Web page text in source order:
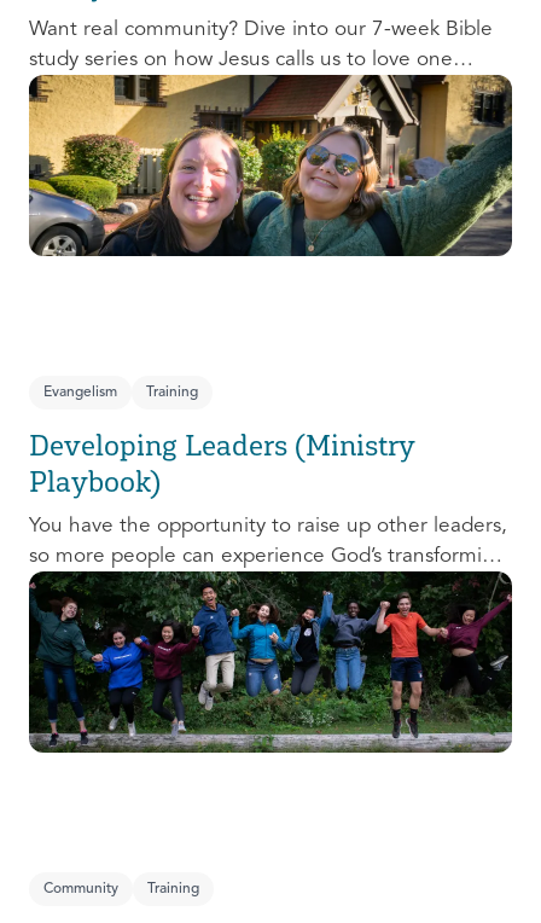
Want real community? Dive into our 7-week Bible
study series on how Jesus calls us to love one
another and change the world around us.
Evangelism Training
Developing Leaders (Ministry
Playbook)
You have the opportunity to raise up other leaders,
so more people can experience God’s transforming
presence! This course will help you extend the
invitation to others.
Community Training